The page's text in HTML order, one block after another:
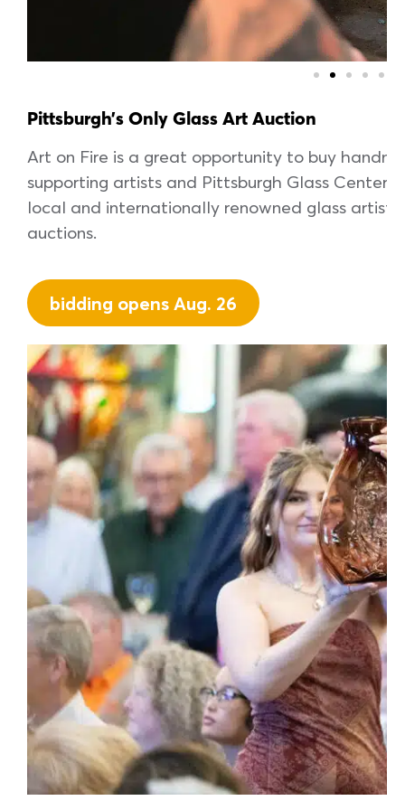
Pittsburgh’s Only Glass Art Auction
Art on Fire is a great opportunity to buy
supporting artists and Pittsburgh Glass Center.
local and internationally renowned glass
auctions.
bidding opens Aug. 26